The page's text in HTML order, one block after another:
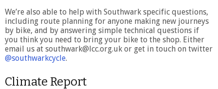
We’re also able to help with Southwark specific questions,
including route planning for anyone making new journeys
by bike, and by answering simple technical questions if
you think you need to bring your bike to the shop. Either
email us at southwark@lcc.org.uk or get in touch on twitter
@southwarkcycle.
Climate Report